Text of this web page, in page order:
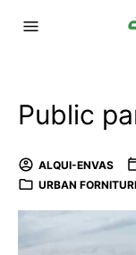
Public
ALQUI-ENVAS
URBAN